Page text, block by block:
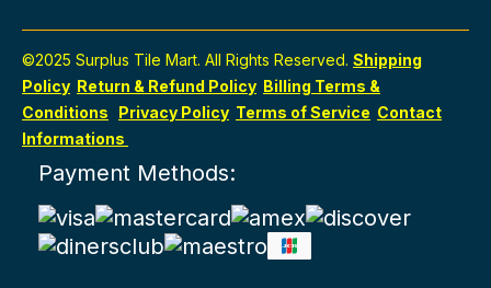
©2025 Surplus Tile Mart. All Rights Reserved. Shipping
Policy Return & Refund Policy Billing Terms &
Conditions
Privacy Policy Terms of Service Contact
Informations
Payment Methods: